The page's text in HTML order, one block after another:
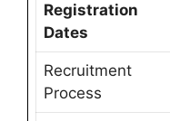
Registration
Dates
Recruitment
Process